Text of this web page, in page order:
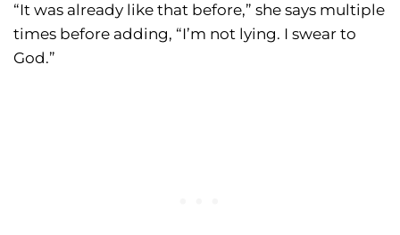
“It was already like that before,” she says multiple
times before adding, “I’m not lying. I swear to
God.”